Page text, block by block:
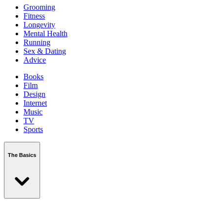
Grooming
Fitness
Longevity
Mental Health
Running
Sex & Dating
Advice
Books
Film
Design
Internet
Music
TV
Sports
The Basics